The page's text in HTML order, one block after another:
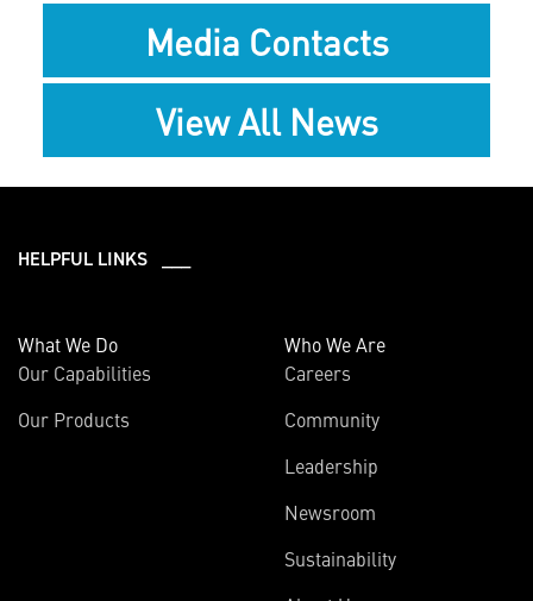
Media Contacts
View All News
HELPFUL LINKS ___
What We Do
Our Capabilities
Our Products
Who We Are
Careers
Community
Leadership
Newsroom
Sustainability